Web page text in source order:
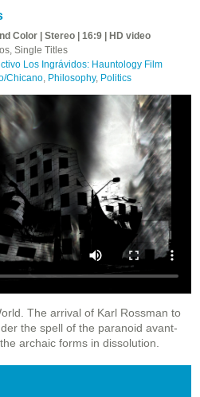
Color | Stereo | 16:9 | HD video
Single Titles
Los Ingrávidos: Hauntology Film
Chicano, Philosophy, Politics
The arrival of Karl Rossman to
the spell of the paranoid avant-
archaic forms in dissolution.